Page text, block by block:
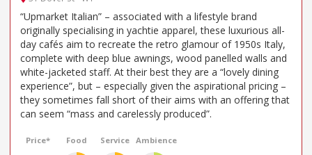
“Upmarket Italian” – associated with a lifestyle brand
originally specialising in yachtie apparel, these luxurious all-
day cafés aim to recreate the retro glamour of 1950s Italy,
complete with deep blue awnings, wood panelled walls and
white-jacketed staff. At their best they are a “lovely dining
experience”, but – especially given the aspirational pricing –
they sometimes fall short of their aims with an offering that
can seem “mass and carelessly produced”.
Price* Food Service Ambience